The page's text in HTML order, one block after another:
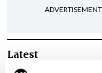
ADVERTISEMENT
Latest